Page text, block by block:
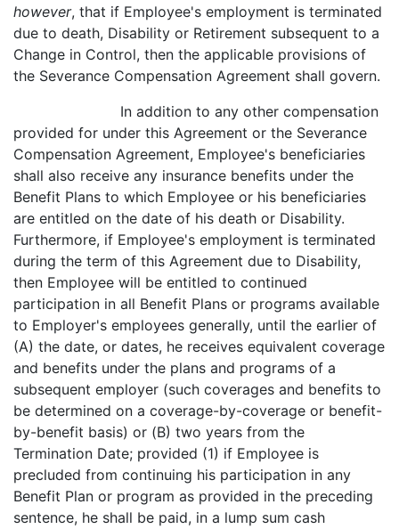
however, that if Employee's employment is terminated
due to death, Disability or Retirement subsequent to a
Change in Control, then the applicable provisions of
the Severance Compensation Agreement shall govern.
In addition to any other compensation
provided for under this Agreement or the Severance
Compensation Agreement, Employee's beneficiaries
shall also receive any insurance benefits under the
Benefit Plans to which Employee or his beneficiaries
are entitled on the date of his death or Disability.
Furthermore, if Employee's employment is terminated
during the term of this Agreement due to Disability,
then Employee will be entitled to continued
participation in all Benefit Plans or programs available
to Employer's employees generally, until the earlier of
(A) the date, or dates, he receives equivalent coverage
and benefits under the plans and programs of a
subsequent employer (such coverages and benefits to
be determined on a coverage-by-coverage or benefit-
by-benefit basis) or (B) two years from the
Termination Date; provided (1) if Employee is
precluded from continuing his participation in any
Benefit Plan or program as provided in the preceding
sentence, he shall be paid, in a lump sum cash